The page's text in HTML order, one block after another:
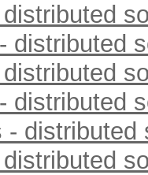
distributed
distributed
- distributed